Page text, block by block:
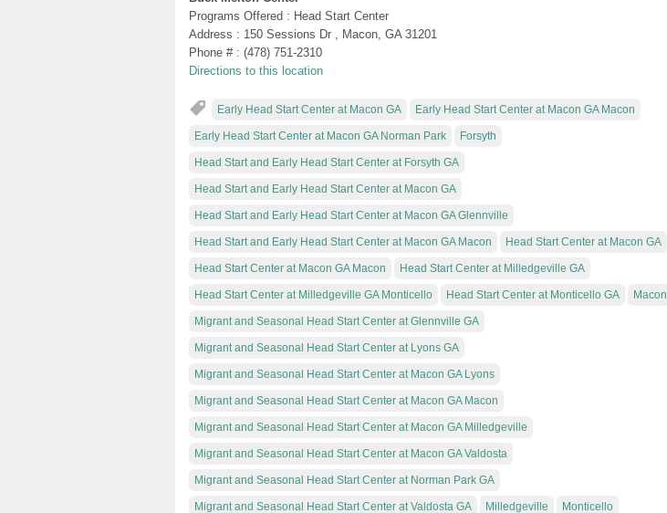
Programs Offered : Head Start Center
Address : 150 Sessions Dr , Macon, GA 31201
Phone # : (478) 751-2310
Directions to this location
Early Head Start Center at Macon GA Early Head Start Center at Macon GA Macon
Early Head Start Center at Macon GA Norman Park Forsyth
Head Start and Early Head Start Center at Forsyth GA
Head Start and Early Head Start Center at Macon GA
Head Start and Early Head Start Center at Macon GA Glennville
Head Start and Early Head Start Center at Macon GA Macon Head Start Center at Macon GA
Head Start Center at Macon GA Macon Head Start Center at Milledgeville GA
Head Start Center at Milledgeville GA Monticello Head Start Center at Monticello GA Macon
Migrant and Seasonal Head Start Center at Glennville GA
Migrant and Seasonal Head Start Center at Lyons GA
Migrant and Seasonal Head Start Center at Macon GA Lyons
Migrant and Seasonal Head Start Center at Macon GA Macon
Migrant and Seasonal Head Start Center at Macon GA Milledgeville
Migrant and Seasonal Head Start Center at Macon GA Valdosta
Migrant and Seasonal Head Start Center at Norman Park GA
Migrant and Seasonal Head Start Center at Valdosta GA Milledgeville Monticello